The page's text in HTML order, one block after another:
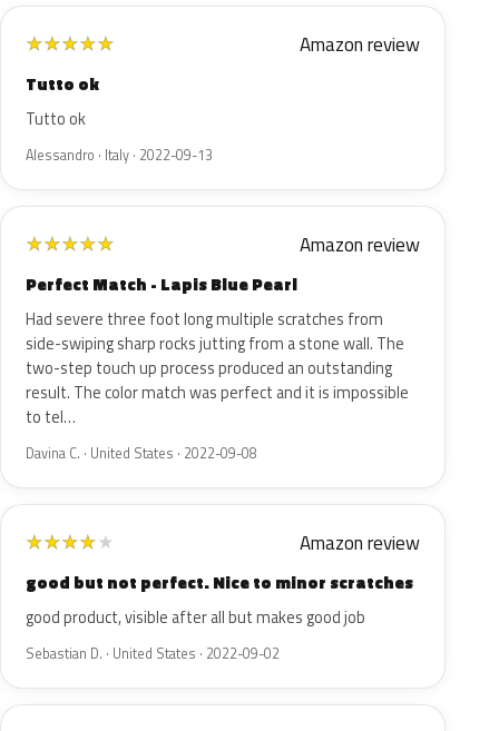
★★★★★ Amazon review
Tutto ok
Tutto ok
Alessandro · Italy · 2022-09-13
★★★★★ Amazon review
Perfect Match - Lapis Blue Pearl
Had severe three foot long multiple scratches from
side-swiping sharp rocks jutting from a stone wall. The
two-step touch up process produced an outstanding
result. The color match was perfect and it is impossible
to tel…
Davina C. · United States · 2022-09-08
★★★★★ Amazon review
good but not perfect. Nice to minor scratches
good product, visible after all but makes good job
Sebastian D. · United States · 2022-09-02